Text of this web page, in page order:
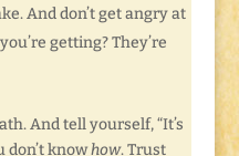
And don’t get angry at
getting? They’re
And tell yourself, “It’s
don’t knowhow. Trust